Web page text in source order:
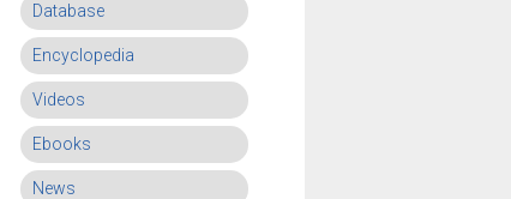
Database
Encyclopedia
Videos
Ebooks
News